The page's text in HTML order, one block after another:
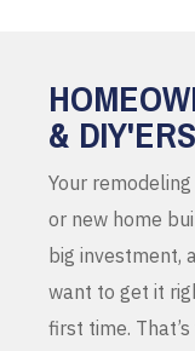
& DIY'ERS
Your
or new home
big investment,
want to get it
first time.